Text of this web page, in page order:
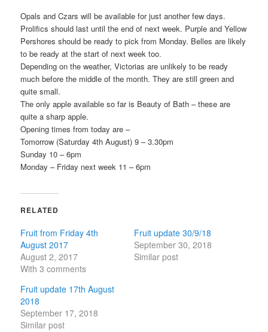
Opals and Czars will be available for just another few days.
Prolifics should last until the end of next week. Purple and Yellow
Pershores should be ready to pick from Monday. Belles are likely
to be ready at the start of next week too.
Depending on the weather, Victorias are unlikely to be ready
much before the middle of the month. They are still green and
quite small.
The only apple available so far is Beauty of Bath – these are
quite a sharp apple.
Opening times from today are –
Tomorrow (Saturday 4th August) 9 – 3.30pm
Sunday 10 – 6pm
Monday – Friday next week 11 – 6pm
RELATED
Fruit from Friday 4th
August 2017
August 2, 2017
With 3 comments
Fruit update 30/9/18
September 30, 2018
Similar post
Fruit update 17th August
2018
September 17, 2018
Similar post